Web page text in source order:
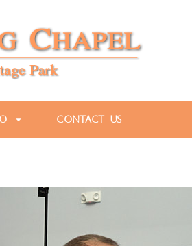
Contact Us